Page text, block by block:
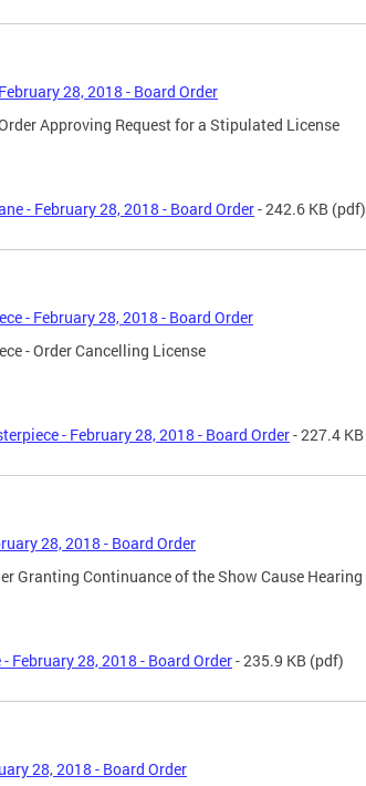
28, 2018 - Board Order
Approving Request for a Stipulated License
- February 28, 2018 - Board Order- 242.6 KB (pdf)
- February 28, 2018 - Board Order
- Order Cancelling License
- February 28, 2018 - Board Order- 227.4 KB
28, 2018 - Board Order
Granting Continuance of the Show Cause Hearing
February 28, 2018 - Board Order- 235.9 KB (pdf)
28, 2018 - Board Order